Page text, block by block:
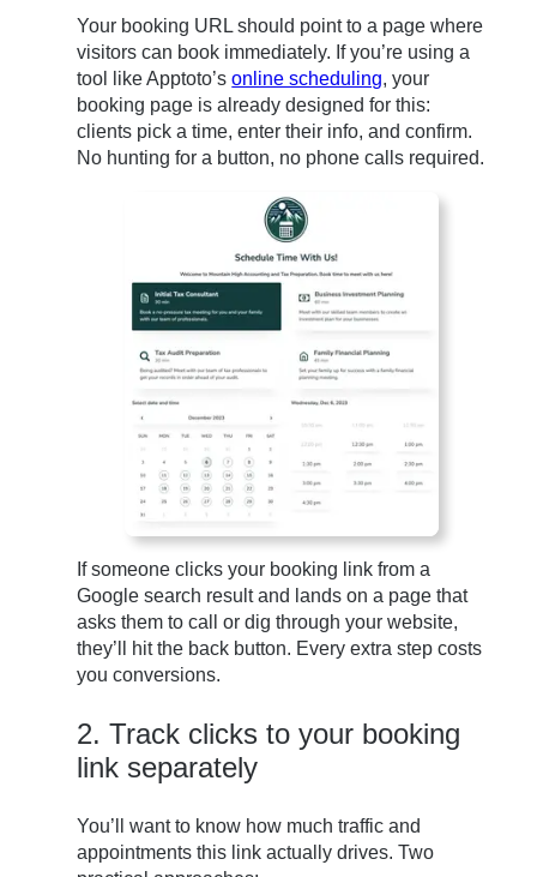
Your booking URL should point to a page where
visitors can book immediately. If you’re using a
tool like Apptoto’sonline scheduling, your
booking page is already designed for this:
clients pick a time, enter their info, and confirm.
No hunting for a button, no phone calls required.
If someone clicks your booking link from a
Google search result and lands on a page that
asks them to call or dig through your website,
they’ll hit the back button. Every extra step costs
you conversions.
2. Track clicks to your booking
link separately
You’ll want to know how much traffic and
appointments this link actually drives. Two